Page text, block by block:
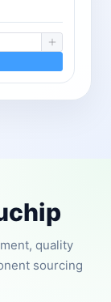
quality
sourcing